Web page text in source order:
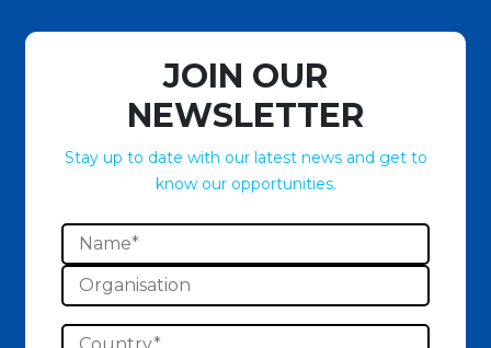
JOIN OUR
NEWSLETTER
Stay up to date with our latest news and get to
know our opportunities.